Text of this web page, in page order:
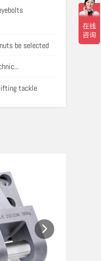
be selected
tackle